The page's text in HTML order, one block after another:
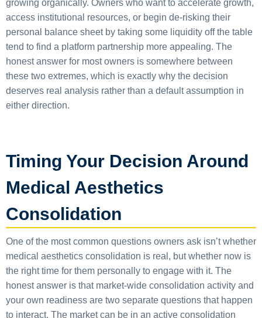
growing organically. Owners who want to accelerate growth,
access institutional resources, or begin de-risking their
personal balance sheet by taking some liquidity off the table
tend to find a platform partnership more appealing. The
honest answer for most owners is somewhere between
these two extremes, which is exactly why the decision
deserves real analysis rather than a default assumption in
either direction.
Timing Your Decision Around
Medical Aesthetics
Consolidation
One of the most common questions owners ask isn’t whether
medical aesthetics consolidation is real, but whether now is
the right time for them personally to engage with it. The
honest answer is that market-wide consolidation activity and
your own readiness are two separate questions that happen
to interact. The market can be in an active consolidation